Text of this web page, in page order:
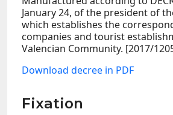
January 24, of the president of
which establishes the
companies and tourist
Valencian Community. [2017/
Download decree in PDF
Fixation